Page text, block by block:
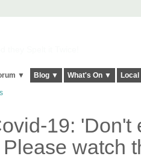
▼ Blog ▼ What's On ▼
19: 'Don't
watch